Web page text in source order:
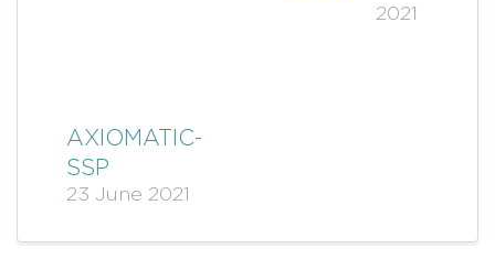
2021
AXIOMATIC-
SSP
23 June 2021